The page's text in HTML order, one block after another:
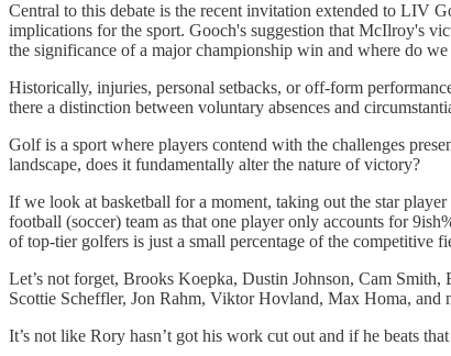
Central to this debate is the recent invitation extended to LIV
implications for the sport. Gooch's suggestion that McIlroy's
the significance of a major championship win and where do
Historically, injuries, personal setbacks, or off-form
there a distinction between voluntary absences and
Golf is a sport where players contend with the challenges
landscape, does it fundamentally alter the nature of victory?
If we look at basketball for a moment, taking out the star
football (soccer) team as that one player only accounts for
of top-tier golfers is just a small percentage of the competitive
Let’s not forget, Brooks Koepka, Dustin Johnson, Cam
Scottie Scheffler, Jon Rahm, Viktor Hovland, Max Homa,
It’s not like Rory hasn’t got his work cut out and if he beats